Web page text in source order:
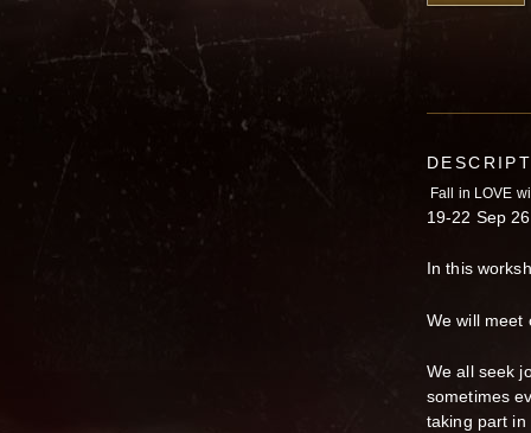
Fall in LOVE
19-22 Sep
In this
We will meet
We all seek
sometimes
taking part